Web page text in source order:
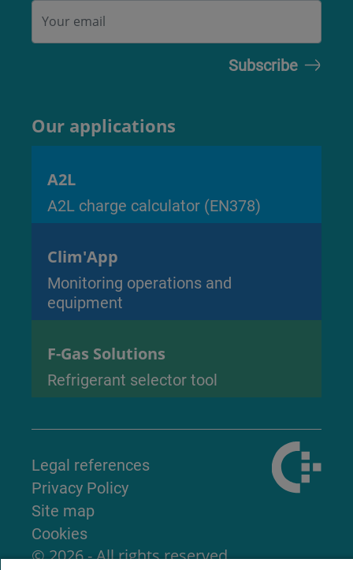
Our applications
A2L
A2L charge calculator (EN378)
Clim'App
Monitoring operations and
equipment
F-Gas Solutions
Refrigerant selector tool
Legal references
Privacy Policy
Site map
Cookies
© 2026 - All rights reserved